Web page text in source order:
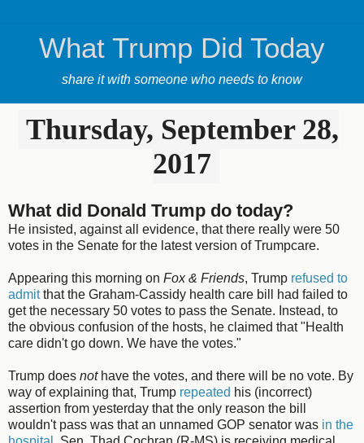
What Trump Did Today
share it with someone who needs to know
Thursday, September 28,
2017
What did Donald Trump do today?
He insisted, against all evidence, that there really were 50
votes in the Senate for the latest version of Trumpcare.
Appearing this morning on Fox & Friends, Trump refused to
admitthat the Graham-Cassidy health care bill had failed to
get the necessary 50 votes to pass the Senate. Instead, to
the obvious confusion of the hosts, he claimed that "Health
care didn't go down. We have the votes."
Trump does not have the votes, and there will be no vote. By
way of explaining that, Trump repeated his (incorrect)
assertion from yesterday that the only reason the bill
wouldn't pass was that an unnamed GOP senator was in the